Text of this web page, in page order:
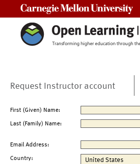
Request Instructor account
First (Given) Name:
Last (Family) Name:
Email Address:
Country: